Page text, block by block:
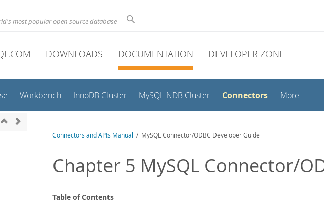
most popular open source database
DOWNLOADS DOCUMENTATION DEVELOPER ZONE
Workbench InnoDB Cluster MySQL NDB Cluster Connectors More
Connectors and APIs Manual / MySQL Connector/ODBC Developer Guide
Chapter 5 MySQL Connector/
Table of Contents